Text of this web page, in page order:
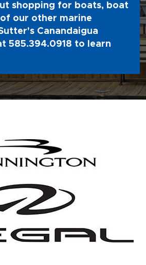
shopping for boats, boat
our other marine
Canandaigua
585.394.0918 to learn